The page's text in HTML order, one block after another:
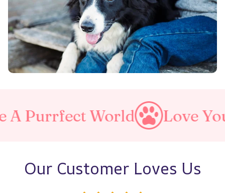
World Love Your Pet
Our Customer Loves Us